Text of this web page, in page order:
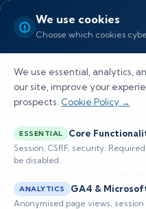
We use cookies
Choose which cookies
We use essential, analytics,
our site, improve your
prospects. Cookie Policy →
ESSENTIAL Core
Session, CSRF, security.
be disabled.
ANALYTICS GA4 &
Anonymised page views,